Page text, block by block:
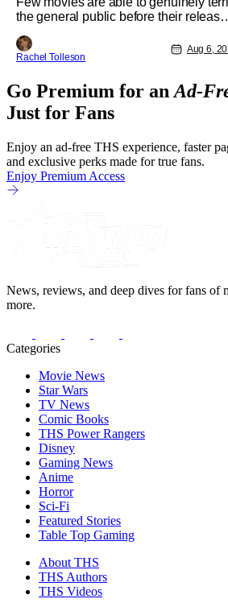
the general public before their
difficult to be able to do so. But back
1999, The Blair Witch Project did just
changed the foundation of horror
marketing forever. Even
Rachel Tolleson
Aug 6,
Go Premium for an Ad-
Just for Fans
Enjoy an ad-free THS experience, faster
and exclusive perks made for true fans.
Enjoy Premium Access
News, reviews, and deep dives for fans of
more.
Categories
Movie News
Star Wars
TV News
Comic Books
THS Power Rangers
Disney
Gaming News
Anime
Horror
Sci-Fi
Featured Stories
Table Top Gaming
About THS
THS Authors
THS Videos